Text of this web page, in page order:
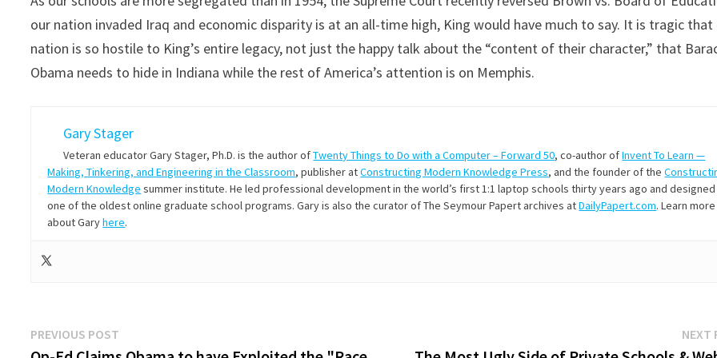
our nation invaded Iraq and economic disparity is at an all-time high, King would have much to say. It is tragic that
nation is so hostile to King’s entire legacy, not just the happy talk about the “content of their character,” that
Obama needs to hide in Indiana while the rest of America’s attention is on Memphis.
Gary Stager
Veteran educator Gary Stager, Ph.D. is the author ofTwenty Things to Do with a Computer – Forward 50, co-author ofInvent To Learn —
Making, Tinkering, and Engineering in the Classroom, publisher atConstructing Modern Knowledge Press, and the founder of the
Modern Knowledge summer institute. He led professional development in the world’s first 1:1 laptop schools thirty years ago and designed
one of the oldest online graduate school programs. Gary is also the curator of The Seymour Papert archives atDailyPapert.com. Learn more
about Garyhere.
Post
PREVIOUS POST NEXT